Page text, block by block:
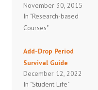
November 30, 2015
In "Research-based
Courses"
Add-Drop Period
Survival Guide
December 12, 2022
In "Student Life"